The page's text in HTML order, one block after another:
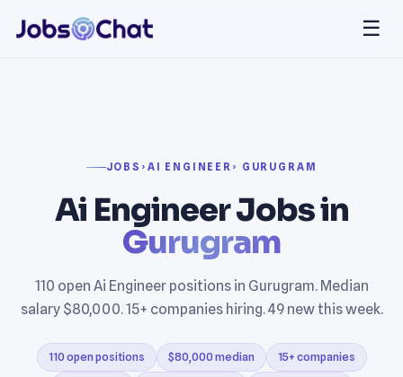
☰
JOBS › AI ENGINEER › GURUGRAM
Ai Engineer Jobs in
Gurugram
110 open Ai Engineer positions in Gurugram. Median
salary $80,000. 15+ companies hiring. 49 new this week.
110 open positions $80,000 median 15+ companies